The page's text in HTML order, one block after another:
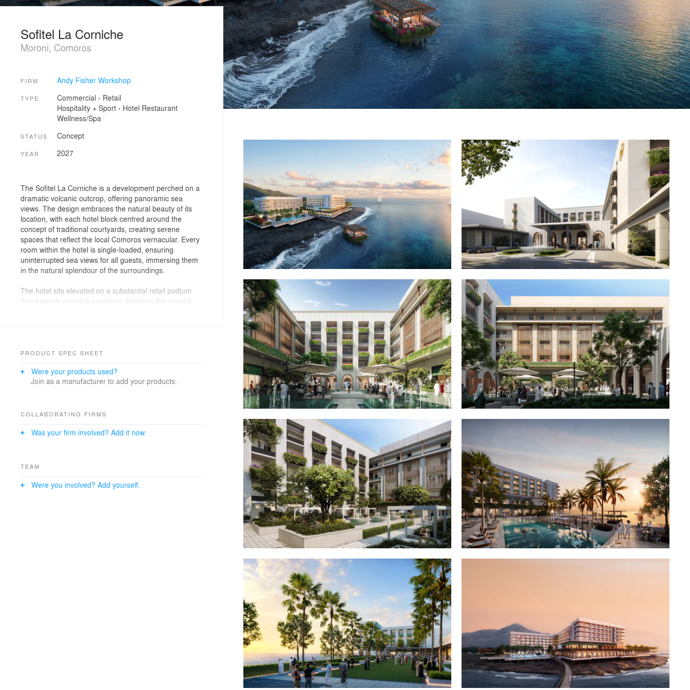
Sofitel La Corniche
Moroni, Comoros
FIRM Andy Fisher Workshop
TYPE Commercial › Retail
Hospitality + Sport› Hotel Restaurant
Wellness/Spa
STATUS Concept
YEAR 2027
The Sofitel La Corniche is a development perched on a
dramatic volcanic outcrop, offering panoramic sea
views. The design embraces the natural beauty of its
location, with each hotel block centred around the
concept of traditional courtyards, creating serene
spaces that reflect the local Comoros vernacular. Every
room within the hotel is single-loaded, ensuring
uninterrupted sea views for all guests, immersing them
in the natural splendour of the surroundings.
The hotel sits elevated on a substantial retail podium
that extends over the seashore, blending the rugged
shopping destination.
The design draws inspiration from the local
architecture, incorporating patterns and motifs that
its thoughtful blend of local charm and French
immersive experience that honours both the location’s
PRODUCT SPEC SHEET
Were your products used?
Join as a manufacturer to add your products.
COLLABORATING FIRMS
Was your firm involved? Add it now.
TEAM
Were you involved? Add yourself.